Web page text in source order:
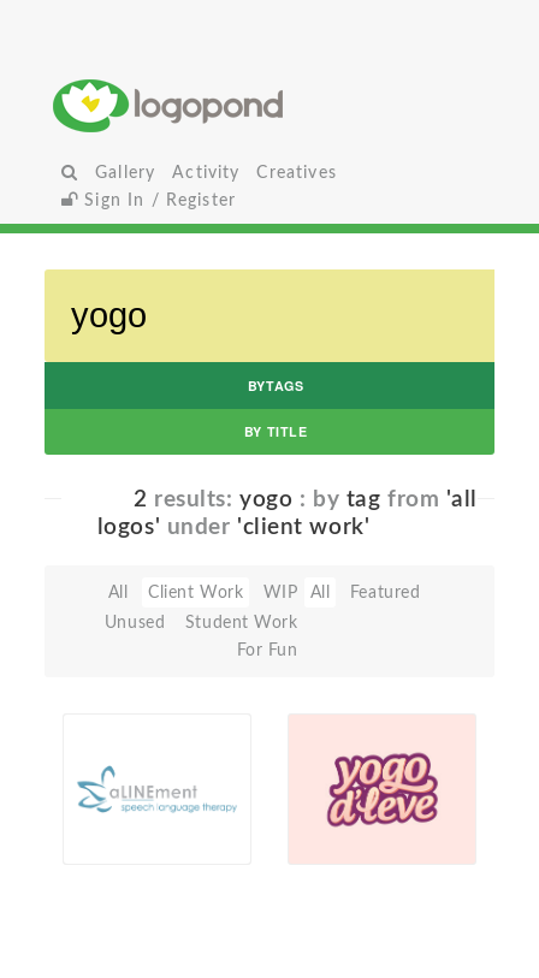
Gallery Activity
Creatives
Sign In / Register
BYTAGS
BY TITLE
2 results:yogo : by tag from 'all
logos' under 'client work'
All Client Work
WIP
Unused
Student Work
For Fun
All Featured